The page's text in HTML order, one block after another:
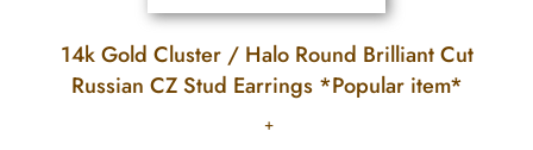
14k Gold Cluster / Halo Round Brilliant Cut
Russian CZ Stud Earrings *Popular item*